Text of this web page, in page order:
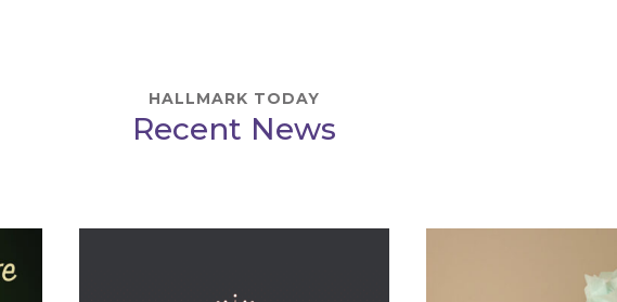
HALLMARK TODAY
Recent News